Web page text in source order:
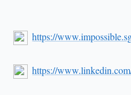
https://
https://